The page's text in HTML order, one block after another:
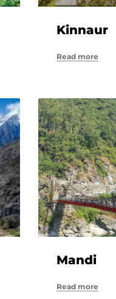
Kinnaur
Read more
Mandi
Read more